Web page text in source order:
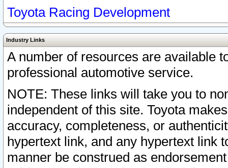
Toyota Racing Development
Industry Links
A number of resources are available
professional automotive service.
NOTE: These links will take you to
independent of this site. Toyota
accuracy, completeness, or
hypertext link, and any hypertext link
manner be construed as